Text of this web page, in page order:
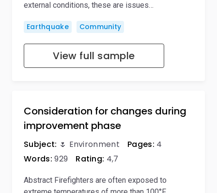
external conditions, these are issues…
Earthquake Community
View full sample
Consideration for changes during
improvement phase
Subject: 🌷 Environment Pages: 4
Words: 929 Rating: 4,7
Abstract Firefighters are often exposed to